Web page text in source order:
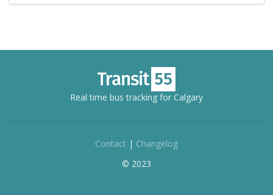
Real time bus tracking for Calgary
Contact | Changelog
© 2023